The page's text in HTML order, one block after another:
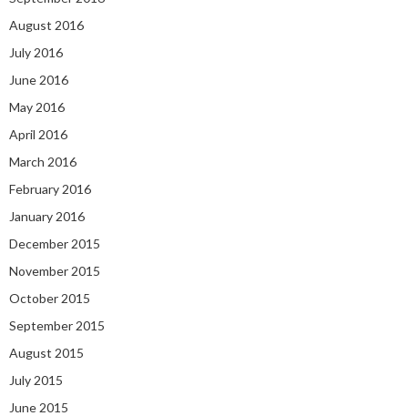
August 2016
July 2016
June 2016
May 2016
April 2016
March 2016
February 2016
January 2016
December 2015
November 2015
October 2015
September 2015
August 2015
July 2015
June 2015